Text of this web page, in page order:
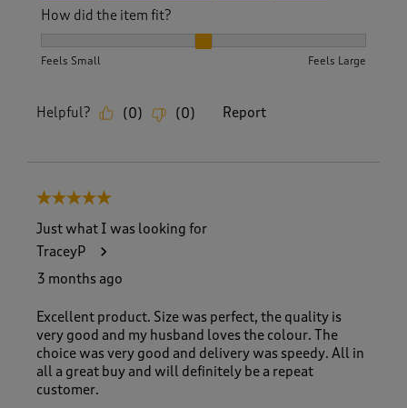
How did the item fit?
Feels Small Feels Large
Helpful? (0) (0) Report
5 out of 5 stars.
Just what I was looking for
TraceyP
3 months ago
Excellent product. Size was perfect, the quality is
very good and my husband loves the colour. The
choice was very good and delivery was speedy. All in
all a great buy and will definitely be a repeat
customer.